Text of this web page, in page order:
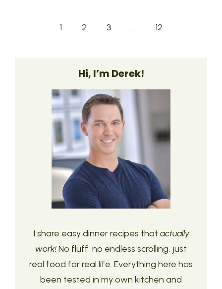
1 2 3 … 12
Hi, I’m Derek!
I share easy dinner recipes that actually
work!No fluff, no endless scrolling, just
real food for real life. Everything here has
been tested in my own kitchen and